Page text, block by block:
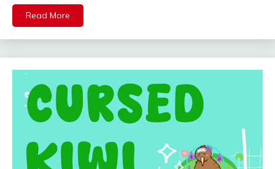
Read More